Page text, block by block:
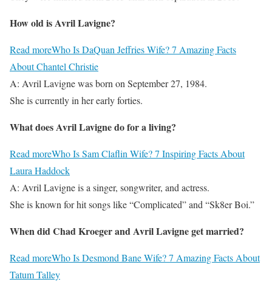
How old is Avril Lavigne?
Read moreWho Is DaQuan Jeffries Wife? 7 Amazing Facts
About Chantel Christie
A: Avril Lavigne was born on September 27, 1984.
She is currently in her early forties.
What does Avril Lavigne do for a living?
Read moreWho Is Sam Claflin Wife? 7 Inspiring Facts About
Laura Haddock
A: Avril Lavigne is a singer, songwriter, and actress.
She is known for hit songs like “Complicated” and “Sk8er Boi.”
When did Chad Kroeger and Avril Lavigne get married?
Read moreWho Is Desmond Bane Wife? 7 Amazing Facts About
Tatum Talley